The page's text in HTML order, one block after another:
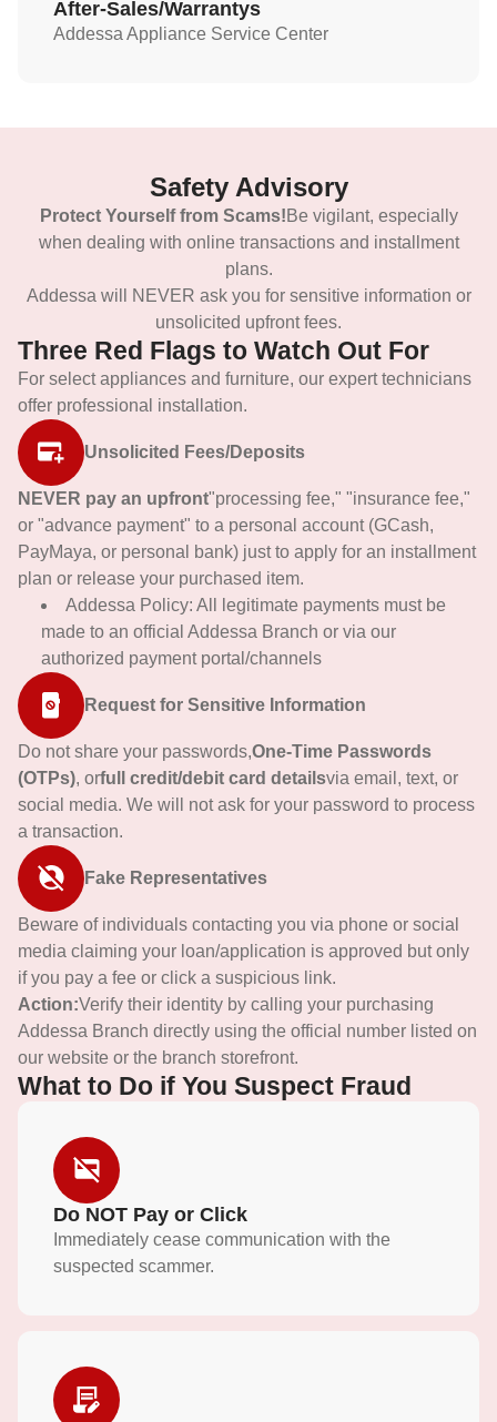
After-Sales/Warrantys
Addessa Appliance Service Center
Safety Advisory
Protect Yourself from Scams!Be vigilant, especially
when dealing with online transactions and installment
plans.
Addessa will NEVER ask you for sensitive information or
unsolicited upfront fees.
Three Red Flags to Watch Out For
For select appliances and furniture, our expert technicians
offer professional installation.
Unsolicited Fees/Deposits
NEVER pay an upfront"processing fee," "insurance fee,"
or "advance payment" to a personal account (GCash,
PayMaya, or personal bank) just to apply for an installment
plan or release your purchased item.
Addessa Policy: All legitimate payments must be
made to an official Addessa Branch or via our
authorized payment portal/channels
Request for Sensitive Information
Do not share your passwords,One-Time Passwords
(OTPs), orfull credit/debit card detailsvia email, text, or
social media. We will not ask for your password to process
a transaction.
Fake Representatives
Beware of individuals contacting you via phone or social
media claiming your loan/application is approved but only
if you pay a fee or click a suspicious link.
Action:Verify their identity by calling your purchasing
Addessa Branch directly using the official number listed on
our website or the branch storefront.
What to Do if You Suspect Fraud
Do NOT Pay or Click
Immediately cease communication with the
suspected scammer.